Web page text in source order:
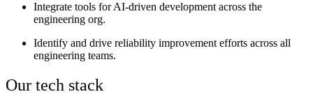
Integrate tools for AI-driven development across the
engineering org.
Identify and drive reliability improvement efforts across all
engineering teams.
Our tech stack